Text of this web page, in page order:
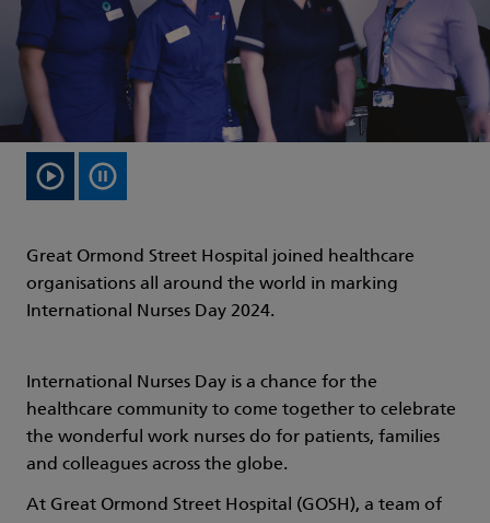
Great Ormond Street Hospital joined healthcare
organisations all around the world in marking
International Nurses Day 2024.
International Nurses Day is a chance for the
healthcare community to come together to celebrate
the wonderful work nurses do for patients, families
and colleagues across the globe.
At Great Ormond Street Hospital (GOSH), a team of